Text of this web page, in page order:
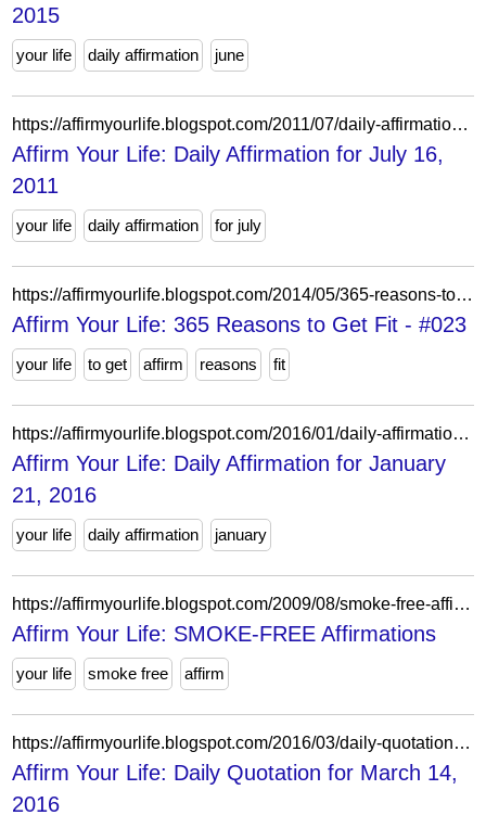
2015
your life daily affirmation june
https://affirmyourlife.blogspot.com/2011/07/daily-affirmation-for-july-16-2011.html
Affirm Your Life: Daily Affirmation for July 16,
2011
your life daily affirmation for july
https://affirmyourlife.blogspot.com/2014/05/365-reasons-to-get-fit-023.html
Affirm Your Life: 365 Reasons to Get Fit - #023
your life to get affirm reasons fit
https://affirmyourlife.blogspot.com/2016/01/daily-affirmation-for-january-21-2016.html
Affirm Your Life: Daily Affirmation for January
21, 2016
your life daily affirmation january
https://affirmyourlife.blogspot.com/2009/08/smoke-free-affirmations.html
Affirm Your Life: SMOKE-FREE Affirmations
your life smoke free affirm
https://affirmyourlife.blogspot.com/2016/03/daily-quotation-for-march-14-2016.html
Affirm Your Life: Daily Quotation for March 14,
2016